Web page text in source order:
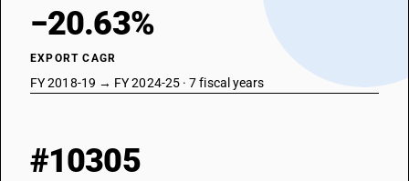
−20.63%
EXPORT CAGR
FY 2018-19 → FY 2024-25 · 7 fiscal years
#10305